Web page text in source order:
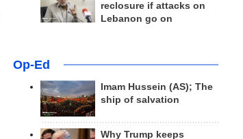
reclosure if attacks on
Lebanon go on
Op-Ed
Imam Hussein (AS); The
ship of salvation
Why Trump keeps